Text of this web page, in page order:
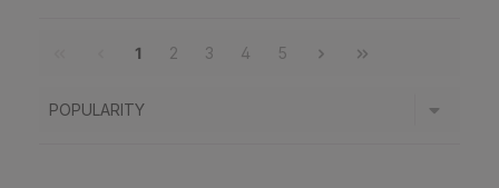
1 2 3 4 5